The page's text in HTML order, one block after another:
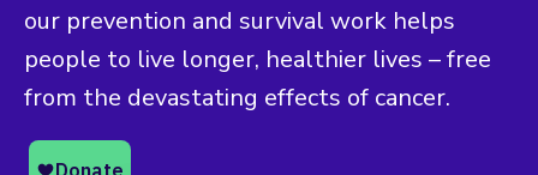
our prevention and survival work helps
people to live longer, healthier lives – free
from the devastating effects of cancer.